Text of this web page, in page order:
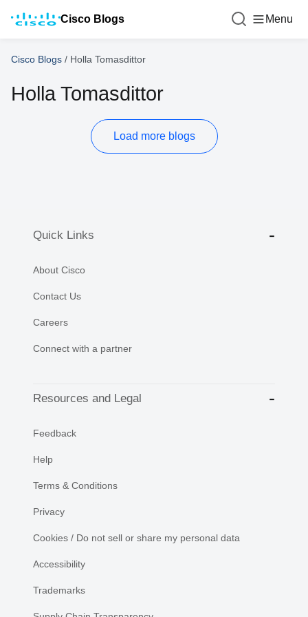
Cisco Blogs Menu
Cisco Blogs / Holla Tomasdittor
Holla Tomasdittor
Load more blogs
Quick Links
About Cisco
Contact Us
Careers
Connect with a partner
Resources and Legal
Feedback
Help
Terms & Conditions
Privacy
Cookies / Do not sell or share my personal data
Accessibility
Trademarks